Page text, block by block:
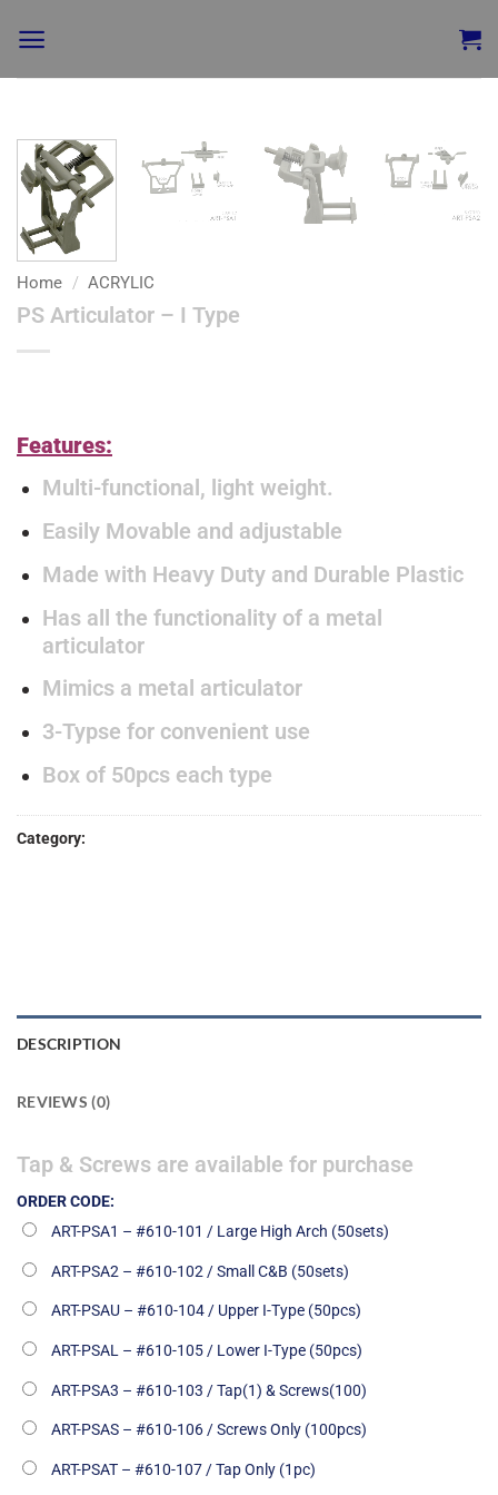
Add to
wishlist
Home / ACRYLIC
PS Articulator – I Type
Features:
Multi-functional, light weight.
Easily Movable and adjustable
Made with Heavy Duty and Durable Plastic
Has all the functionality of a metal
articulator
Mimics a metal articulator
3-Typse for convenient use
Box of 50pcs each type
Category:
DESCRIPTION
REVIEWS (0)
Tap & Screws are available for purchase
ORDER CODE:
ART-PSA1 – #610-101 / Large High Arch (50sets)
ART-PSA2 – #610-102 / Small C&B (50sets)
ART-PSAU – #610-104 / Upper I-Type (50pcs)
ART-PSAL – #610-105 / Lower I-Type (50pcs)
ART-PSA3 – #610-103 / Tap(1) & Screws(100)
ART-PSAS – #610-106 / Screws Only (100pcs)
ART-PSAT – #610-107 / Tap Only (1pc)